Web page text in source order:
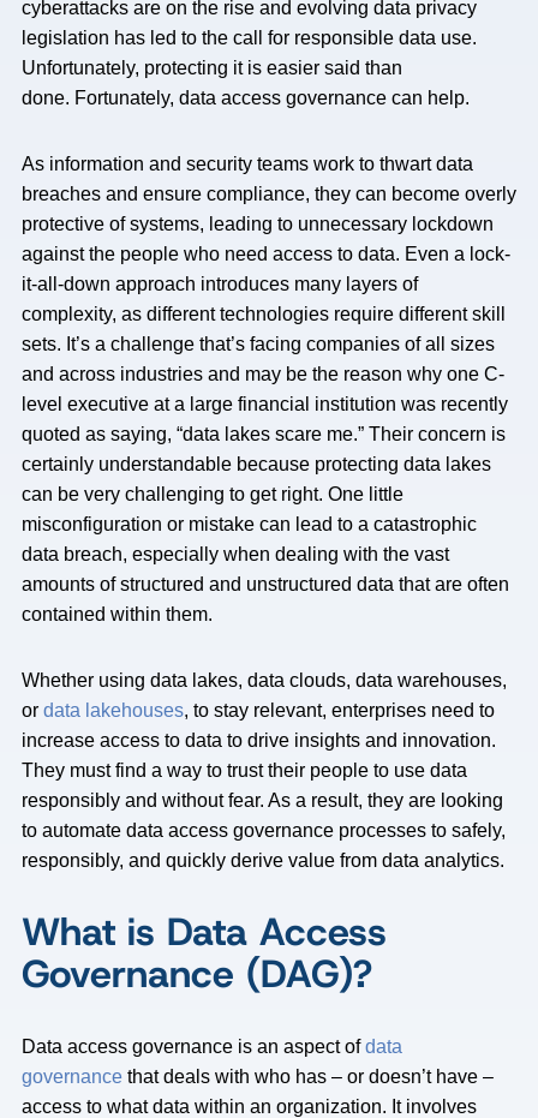
cyberattacks are on the rise and evolving data privacy
legislation has led to the call for responsible data use.
Unfortunately, protecting it is easier said than
done. Fortunately, data access governance can help.
As information and security teams work to thwart data
breaches and ensure compliance, they can become overly
protective of systems, leading to unnecessary lockdown
against the people who need access to data. Even a lock-
it-all-down approach introduces many layers of
complexity, as different technologies require different skill
sets. It’s a challenge that’s facing companies of all sizes
and across industries and may be the reason why one C-
level executive at a large financial institution was recently
quoted as saying, “data lakes scare me.” Their concern is
certainly understandable because protecting data lakes
can be very challenging to get right. One little
misconfiguration or mistake can lead to a catastrophic
data breach, especially when dealing with the vast
amounts of structured and unstructured data that are often
contained within them.
Whether using data lakes, data clouds, data warehouses,
or data lakehouses, to stay relevant, enterprises need to
increase access to data to drive insights and innovation.
They must find a way to trust their people to use data
responsibly and without fear. As a result, they are looking
to automate data access governance processes to safely,
responsibly, and quickly derive value from data analytics.
What is Data Access
Governance (DAG)?
Data access governance is an aspect ofdata
governance that deals with who has – or doesn’t have –
access to what data within an organization. It involves